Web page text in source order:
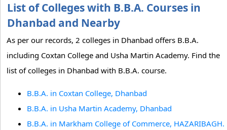
List of Colleges with B.B.A. Courses in
Dhanbad and Nearby
As per our records, 2 colleges in Dhanbad offers B.B.A.
including Coxtan College and Usha Martin Academy. Find the
list of colleges in Dhanbad with B.B.A. course.
B.B.A. in Coxtan College, Dhanbad
B.B.A. in Usha Martin Academy, Dhanbad
B.B.A. in Markham College of Commerce, HAZARIBAGH.